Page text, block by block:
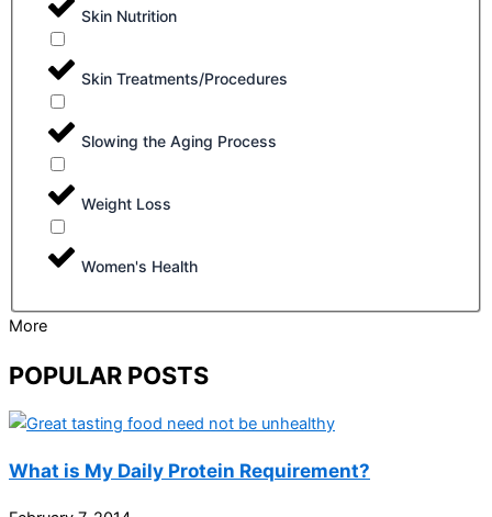
Skin Nutrition
Skin Treatments/Procedures
Slowing the Aging Process
Weight Loss
Women's Health
More
POPULAR POSTS
What is My Daily Protein Requirement?